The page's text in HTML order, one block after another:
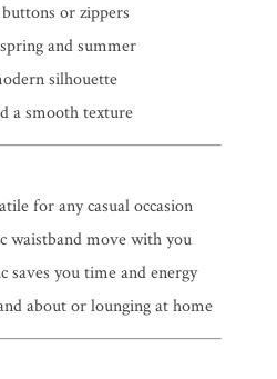
or zippers
and summer
silhouette
a smooth texture
for any casual occasion
waistband move with you
you time and energy
about or lounging at home